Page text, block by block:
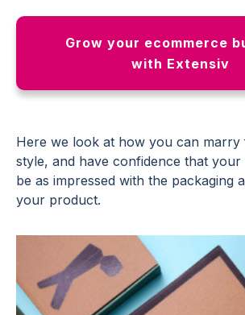
Grow your ecommerce
with Extensiv
Here we look at how you can marry
style, and have confidence that
be as impressed with the packaging
your product.